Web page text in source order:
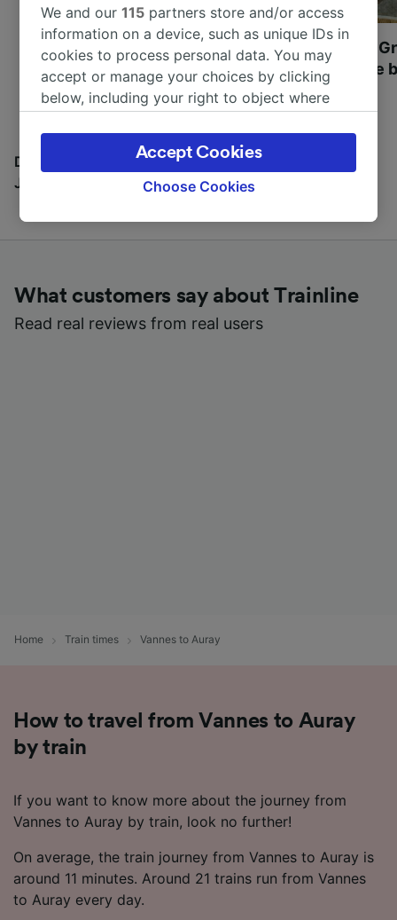
Most beautiful UNESCO
World Heritage Sites in
Europe
Visit UNESCO's
Towns of Europe
Discover all the places you can go with our Travel
Journal
What customers say about Trainline
Read real reviews from real users
Home Train times Vannes to Auray
How to travel from Vannes to Auray
by train
If you want to know more about the journey from
Vannes to Auray by train, look no further!
On average, the train journey from Vannes to Auray is
around 11 minutes. Around 21 trains run from Vannes
to Auray every day.
We and our115 partners store and/or access
information on a device, such as unique IDs in
cookies to process personal data. You may
accept or manage your choices by clicking
below, including your right to object where
the privacy policy page. These choices will be
signaled to our partners and will not affect
browsing data. Your data will not be used for
track you.
device characteristics for identification. Store
and/or access information on a device.
Personalised advertising and content,
Choose Cookies
Accept Cookies